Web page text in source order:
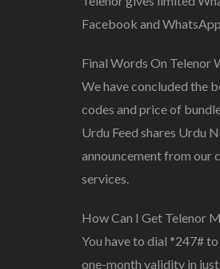
Facebook and WhatsApp.
Final Words On Telenor
We have concluded the
codes and price of
Urdu Feed shares Urdu
announcement from our
services.
How Can I Get Telenor
You have to dial *247#
one-month validity in just